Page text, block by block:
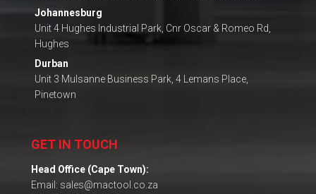
Johannesburg
Unit 4 Hughes Industrial Park, Cnr Oscar & Romeo Rd,
Hughes
Durban
Unit 3 Mulsanne Business Park, 4 Lemans Place,
Pinetown
GET IN TOUCH
Head Office (Cape Town):
Email: sales@mactool.co.za